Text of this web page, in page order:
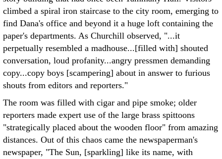
climbed a spiral iron staircase to the city room, emerging to
find Dana's office and beyond it a huge loft containing the
paper's departments. As Churchill observed, "...it
perpetually resembled a madhouse...[filled with] shouted
conversation, loud profanity...angry pressmen demanding
copy...copy boys [scampering] about in answer to furious
shouts from editors and reporters."
The room was filled with cigar and pipe smoke; older
reporters made expert use of the large brass spittoons
"strategically placed about the wooden floor" from amazing
distances. Out of this chaos came the newspaperman's
newspaper, "The Sun, [sparkling] like its name, with